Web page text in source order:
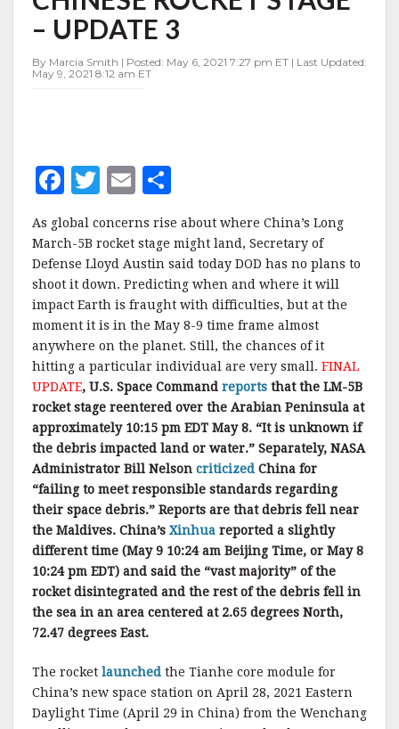
DOWN
ERRANT
CHINESE
ROCKET
STAGE
– UPDATE 3
By Marcia Smith | Posted: May 6, 2021 7:27 pm ET | Last Updated:
May 9, 2021 8:12 am ET
F
a
c
e
b
o
o
k
T
it
te
r
E
m
ai
l
h
a
r
e
As global concerns rise about where China’s Long
March-5B rocket stage might land, Secretary of
Defense Lloyd Austin said today DOD has no plans to
shoot it down. Predicting when and where it will
impact Earth is fraught with difficulties, but at the
moment it is in the May 8-9 time frame almost
anywhere on the planet. Still, the chances of it
hitting a particular individual are very small. FINAL
UPDATE, U.S. Space Command reports that the LM-5B
rocket stage reentered over the Arabian Peninsula at
approximately 10:15 pm EDT May 8. “It is unknown if
the debris impacted land or water.” Separately, NASA
Administrator Bill Nelson criticized China for
“failing to meet responsible standards regarding
their space debris.” Reports are that debris fell near
the Maldives. China’s Xinhua reported a slightly
different time (May 9 10:24 am Beijing Time, or May 8
10:24 pm EDT) and said the “vast majority” of the
rocket disintegrated and the rest of the debris fell in
the sea in an area centered at 2.65 degrees North,
72.47 degrees East.
The rocket launched the Tianhe core module for
China’s new space station on April 28, 2021 Eastern
Daylight Time (April 29 in China) from the Wenchang